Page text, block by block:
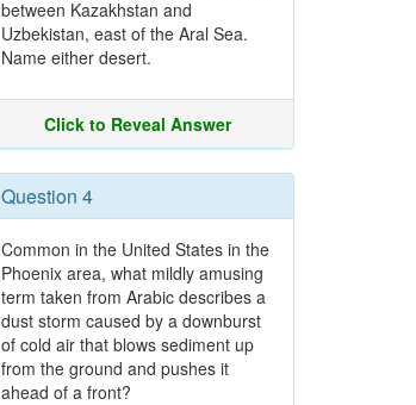
between Kazakhstan and
Uzbekistan, east of the Aral Sea.
Name either desert.
Click to Reveal Answer
Question 4
Common in the United States in the
Phoenix area, what mildly amusing
term taken from Arabic describes a
dust storm caused by a downburst
of cold air that blows sediment up
from the ground and pushes it
ahead of a front?